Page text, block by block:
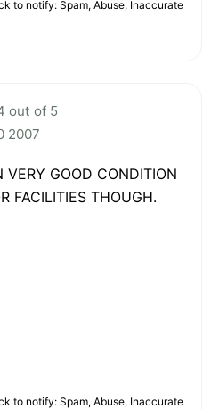
to notify: Spam, Abuse, Inaccurate
out of 5
2007
VERY GOOD CONDITION
FACILITIES THOUGH.
to notify: Spam, Abuse, Inaccurate